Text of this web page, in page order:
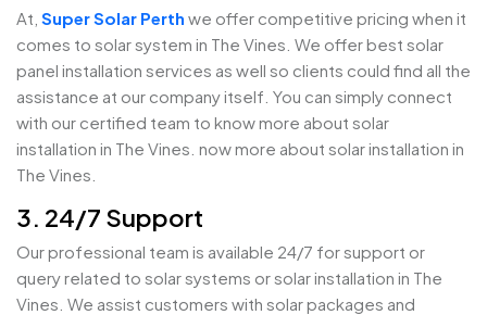
At, Super Solar Perth we offer competitive pricing when it
comes to solar system in The Vines. We offer best solar
panel installation services as well so clients could find all the
assistance at our company itself. You can simply connect
with our certified team to know more about solar
installation in The Vines. now more about solar installation in
The Vines.
3. 24/7 Support
Our professional team is available 24/7 for support or
query related to solar systems or solar installation in The
Vines. We assist customers with solar packages and